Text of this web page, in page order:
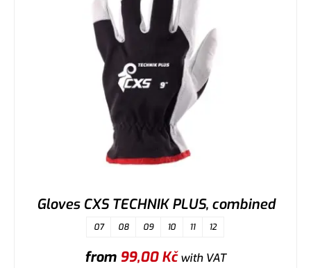
Gloves CXS TECHNIK PLUS, combined
07 08 09 10 11 12
from 99,00Kčwith VAT